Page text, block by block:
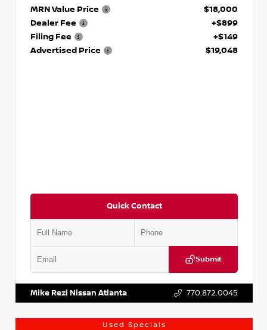
MRN Value Price
$18,000
Dealer Fee
+$899
Filing Fee
+$149
Advertised Price
$19,048
Quick Contact
Submit
Mike Rezi Nissan Atlanta 770.872.0045
Used Specials